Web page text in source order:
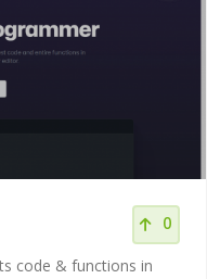
0
code & functions in